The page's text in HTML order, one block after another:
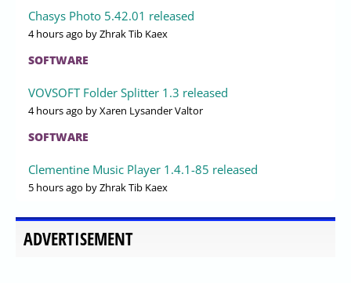
Chasys Photo 5.42.01 released
4 hours ago by Zhrak Tib Kaex
SOFTWARE
VOVSOFT Folder Splitter 1.3 released
4 hours ago by Xaren Lysander Valtor
SOFTWARE
Clementine Music Player 1.4.1-85 released
5 hours ago by Zhrak Tib Kaex
ADVERTISEMENT